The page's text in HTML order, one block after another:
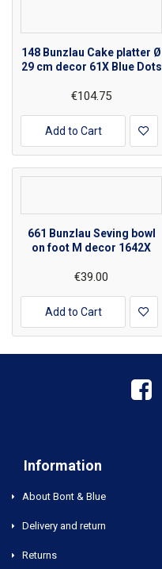
148 Bunzlau Cake platter Ø
29 cm decor 61X Blue Dots
€104.75
Add to Cart
661 Bunzlau Seving bowl
on foot M decor 1642X
€39.00
Add to Cart
Information
About Bont & Blue
Delivery and return
Returns